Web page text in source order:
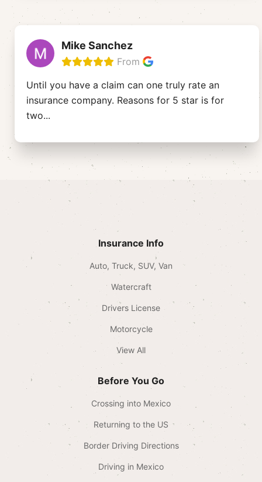
Mike Sanchez
From
Until you have a claim can one truly rate an
insurance company. Reasons for 5 star is for
two...
Insurance Info
Auto, Truck, SUV, Van
Watercraft
Drivers License
Motorcycle
View All
Before You Go
Crossing into Mexico
Returning to the US
Border Driving Directions
Driving in Mexico